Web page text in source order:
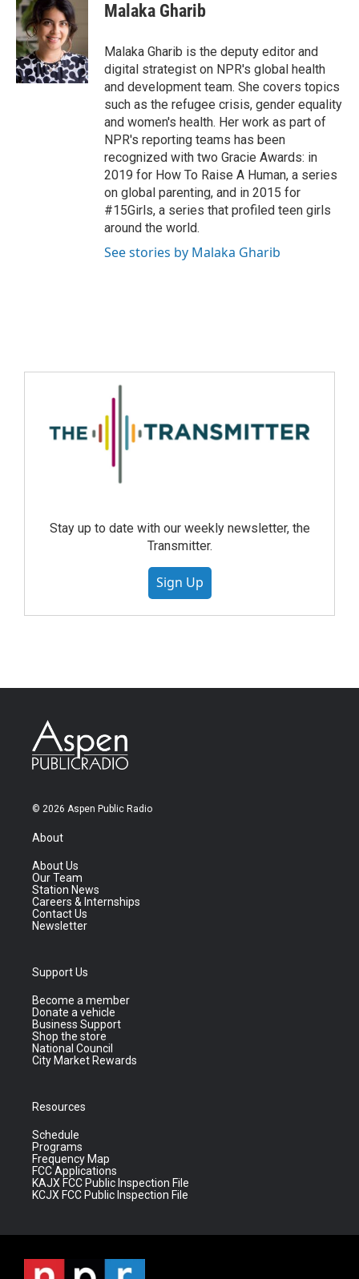
Malaka Gharib
Malaka Gharib is the deputy editor and
digital strategist on NPR's global health
and development team. She covers topics
such as the refugee crisis, gender equality
and women's health. Her work as part of
NPR's reporting teams has been
recognized with two Gracie Awards: in
2019 for How To Raise A Human, a series
on global parenting, and in 2015 for
#15Girls, a series that profiled teen girls
around the world.
See stories by Malaka Gharib
Stay up to date with our weekly newsletter, the
Transmitter.
Sign Up
© 2026 Aspen Public Radio
About
About Us
Our Team
Station News
Careers & Internships
Contact Us
Newsletter
Support Us
Become a member
Donate a vehicle
Business Support
Shop the store
National Council
City Market Rewards
Resources
Schedule
Programs
Frequency Map
FCC Applications
KAJX FCC Public Inspection File
KCJX FCC Public Inspection File